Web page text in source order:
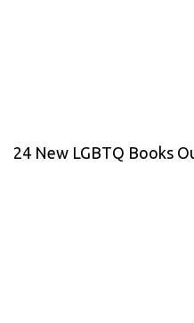
24 New LGBTQ Books